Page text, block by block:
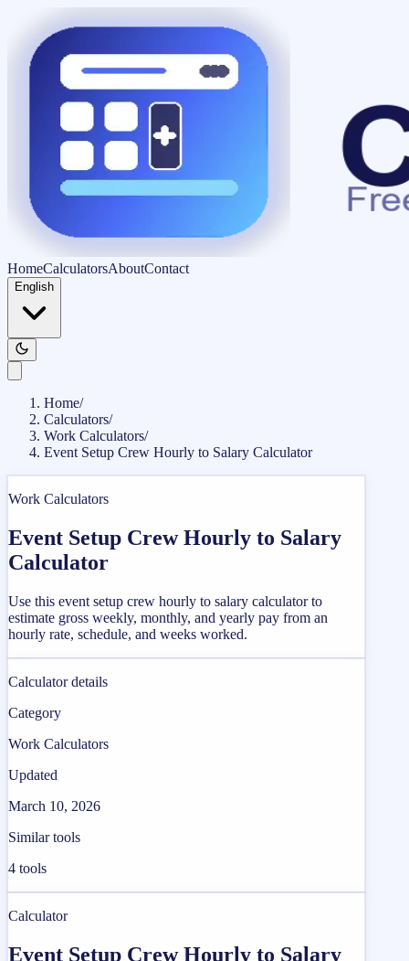
HomeCalculatorsAboutContact
English
Home/
Calculators/
Work Calculators/
Event Setup Crew Hourly to Salary Calculator
Work Calculators
Event Setup Crew Hourly to Salary
Calculator
Use this event setup crew hourly to salary calculator to
estimate gross weekly, monthly, and yearly pay from an
hourly rate, schedule, and weeks worked.
Calculator details
Category
Work Calculators
Updated
March 10, 2026
Similar tools
4 tools
Calculator
Event Setup Crew Hourly to Salary